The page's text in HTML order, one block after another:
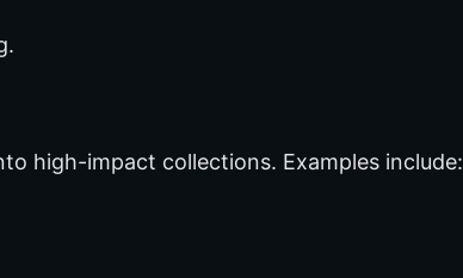
high-impact collections. Examples include: